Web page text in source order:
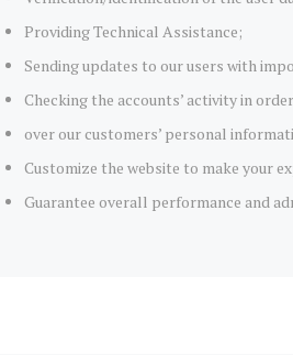
Providing Technical Assistance;
Sending updates to our users with
Checking the accounts’ activity in
over our customers’ personal
Customize the website to make your
Guarantee overall performance and